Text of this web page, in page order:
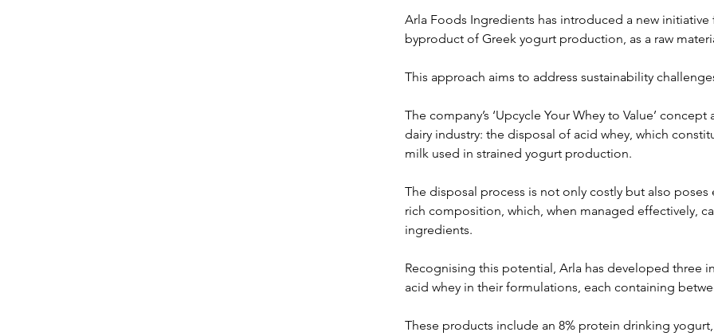
Arla Foods Ingredients has introduced a new
byproduct of Greek yogurt production, as a raw
This approach aims to address sustainability
The company’s ‘Upcycle Your Whey to Value’
dairy industry: the disposal of acid whey, which
milk used in strained yogurt production.
The disposal process is not only costly but also
rich composition, which, when managed effectively,
ingredients.
Recognising this potential, Arla has developed three
acid whey in their formulations, each containing
These products include an 8% protein drinking